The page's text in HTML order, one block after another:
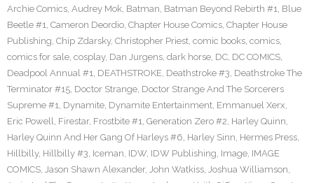
Archie Comics, Audrey Mok, Batman, Batman Beyond Rebirth #1, Blue
Beetle #1, Cameron Deordio, Chapter House Comics, Chapter House
Publishing, Chip Zdarsky, Christopher Priest, comic books, comics,
comics for sale, cosplay, Dan Jurgens, dark horse, DC, DC COMICS,
Deadpool Annual #1, DEATHSTROKE, Deathstroke #3, Deathstroke The
Terminator #15, Doctor Strange, Doctor Strange And The Sorcerers
Supreme #1, Dynamite, Dynamite Entertainment, Emmanuel Xerx,
Eric Powell, Firestar, Frostbite #1, Generation Zero #2, Harley Quinn,
Harley Quinn And Her Gang Of Harleys #6, Harley Sinn, Hermes Press,
Hillbilly, Hillbilly #3, Iceman, IDW, IDW Publishing, Image, IMAGE
COMICS, Jason Shawn Alexander, John Watkiss, Joshua Williamson,